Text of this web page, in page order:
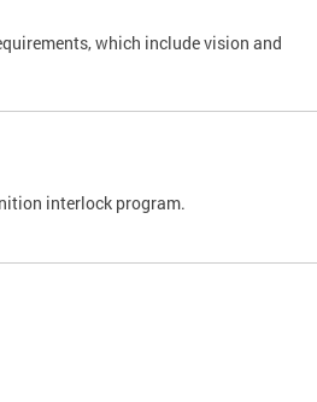
which include vision and
interlock program.